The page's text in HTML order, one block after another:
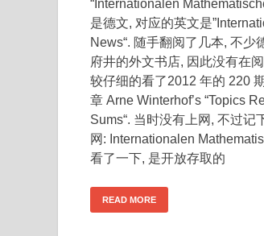
“Internationalen
是德文, 对应的英文是
News“. 随手翻阅了几本, 不少
府井的外文书店, 因此没有在
较仔细的看了2012 年的 220
章 Arne Winterhof’s “Topics
Sums“. 当时没有上网, 不过记
网: Internationalen
看了一下, 是开放存取的
READ MORE